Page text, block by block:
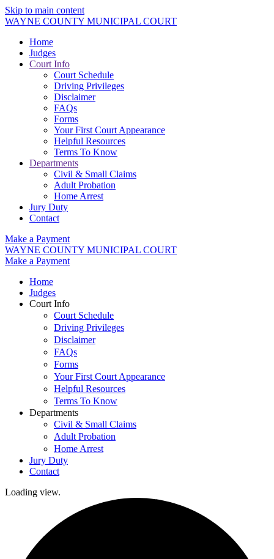
Skip to main content
WAYNE COUNTY MUNICIPAL COURT
Home
Judges
Court Info
Court Schedule
Driving Privileges
Disclaimer
FAQs
Forms
Your First Court Appearance
Helpful Resources
Terms To Know
Departments
Civil & Small Claims
Adult Probation
Home Arrest
Jury Duty
Contact
Make a Payment
WAYNE COUNTY MUNICIPAL COURT
Make a Payment
Home
Judges
Court Info
Court Schedule
Driving Privileges
Disclaimer
FAQs
Forms
Your First Court Appearance
Helpful Resources
Terms To Know
Departments
Civil & Small Claims
Adult Probation
Home Arrest
Jury Duty
Contact
Loading view.